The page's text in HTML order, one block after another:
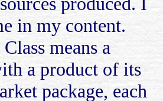
in my content.
means a
a product of its
package, each